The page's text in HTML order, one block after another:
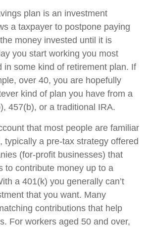
plan is an investment
a taxpayer to postpone paying
money invested until it is
you start working you most
in some kind of retirement plan. If
over 40, you are hopefully
kind of plan you have from a
457(b), or a traditional IRA.
that most people are familiar
typically a pre-tax strategy offered
(for-profit businesses) that
to contribute money up to a
a 401(k) you generally can’t
that you want. Many
contributions that help
For workers aged 50 and over,